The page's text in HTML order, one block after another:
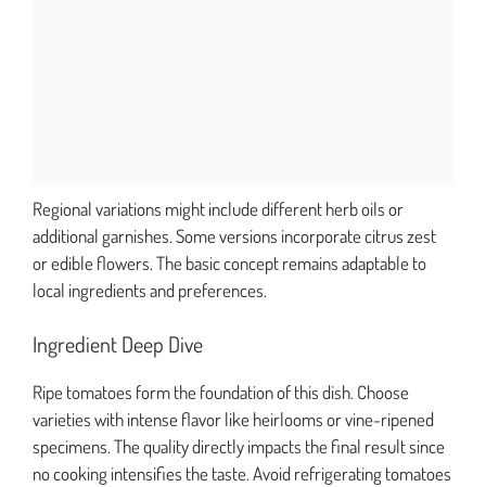
Regional variations might include different herb oils or
additional garnishes. Some versions incorporate citrus zest
or edible flowers. The basic concept remains adaptable to
local ingredients and preferences.
Ingredient Deep Dive
Ripe tomatoes form the foundation of this dish. Choose
varieties with intense flavor like heirlooms or vine-ripened
specimens. The quality directly impacts the final result since
no cooking intensifies the taste. Avoid refrigerating tomatoes